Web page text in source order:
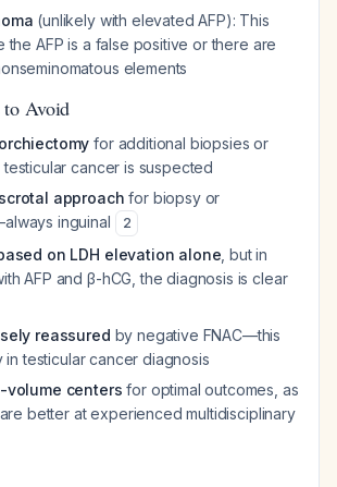
(unlikely with elevated AFP): This
the AFP is a false positive or there are
elements
Avoid
for additional biopsies or
cancer is suspected
approach for biopsy or
inguinal
2
on LDH elevation alone , but in
AFP and β-hCG, the diagnosis is clear
reassured by negative FNAC—this
in testicular cancer diagnosis
volume centers for optimal outcomes, as
better at experienced multidisciplinary